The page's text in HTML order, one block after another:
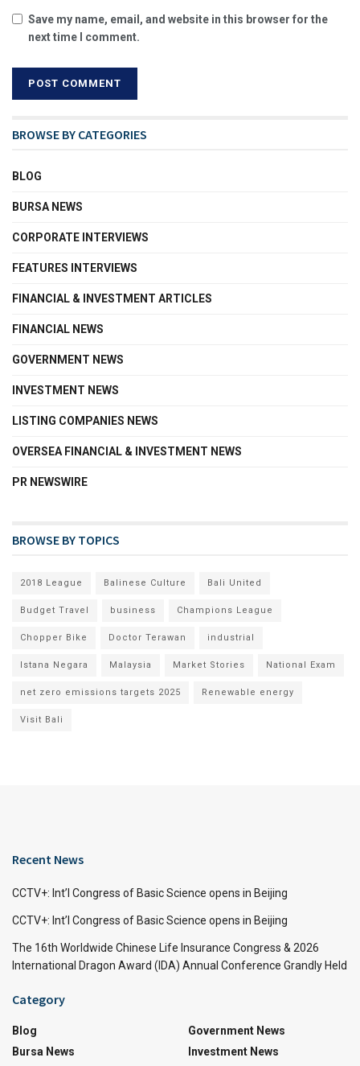
Save my name, email, and website in this browser for the
next time I comment.
BROWSE BY CATEGORIES
BLOG
BURSA NEWS
CORPORATE INTERVIEWS
FEATURES INTERVIEWS
FINANCIAL & INVESTMENT ARTICLES
FINANCIAL NEWS
GOVERNMENT NEWS
INVESTMENT NEWS
LISTING COMPANIES NEWS
OVERSEA FINANCIAL & INVESTMENT NEWS
PR NEWSWIRE
BROWSE BY TOPICS
2018 League Balinese Culture Bali United
Budget Travel business Champions League
Chopper Bike Doctor Terawan industrial
Istana Negara Malaysia Market Stories National Exam
net zero emissions targets 2025 Renewable energy
Visit Bali
Recent News
CCTV+: Int’l Congress of Basic Science opens in Beijing
CCTV+: Int’l Congress of Basic Science opens in Beijing
The 16th Worldwide Chinese Life Insurance Congress & 2026
International Dragon Award (IDA) Annual Conference Grandly Held
Category
Blog
Bursa News
Government News
Investment News